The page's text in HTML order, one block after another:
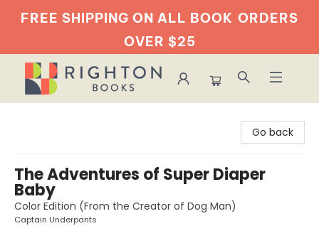
FREE SHIPPING ON ALL BOOK ORDERS
OVER $25
Go back
The Adventures of Super Diaper
Baby
Color Edition (From the Creator of Dog Man)
Captain Underpants